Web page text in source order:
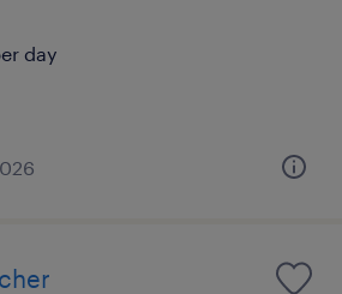
day